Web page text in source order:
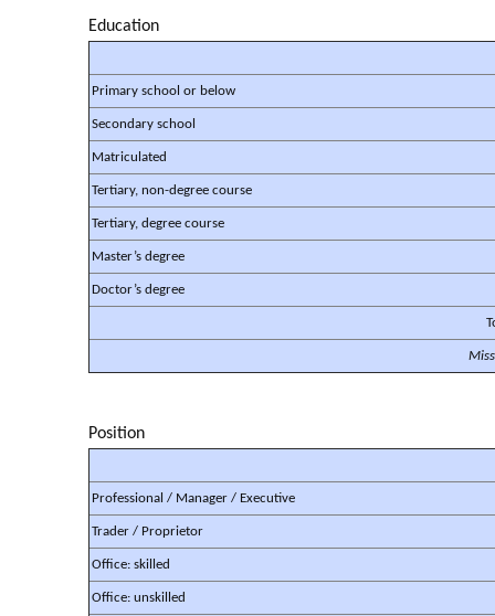
Education
Primary school or below
Secondary school
Matriculated
Tertiary, non-degree course
Tertiary, degree course
Master’s degree
Doctor’s degree
Position
Professional / Manager / Executive
Trader / Proprietor
Office: skilled
Office: unskilled